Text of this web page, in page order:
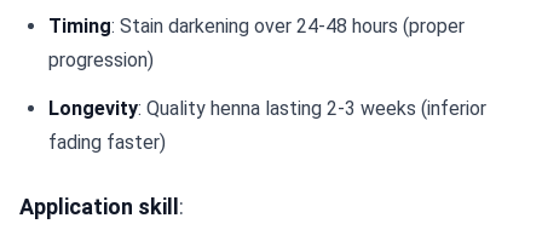
Timing: Stain darkening over 24-48 hours (proper
progression)
Longevity: Quality henna lasting 2-3 weeks (inferior
fading faster)
Application skill :